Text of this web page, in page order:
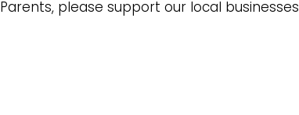
Parents, please support our local businesses